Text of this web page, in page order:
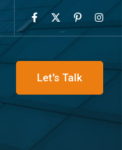
Let's Talk